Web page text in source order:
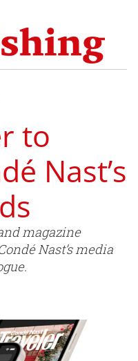
to
Nast’s
magazine
Nast’s media